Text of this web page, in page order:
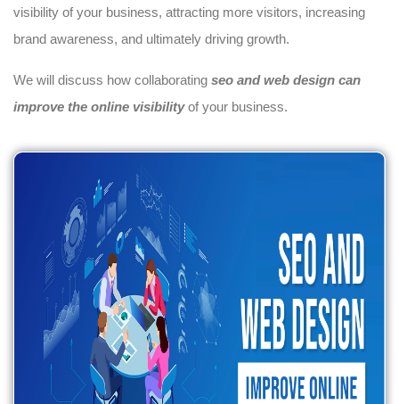
visibility of your business, attracting more visitors, increasing
brand awareness, and ultimately driving growth.
We will discuss how collaborating seo and web design can
improve the online visibilityof your business.